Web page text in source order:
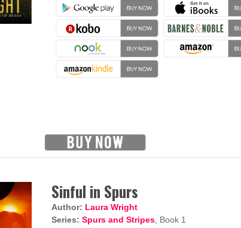
Sinful in Spurs
Author: Laura Wright
Series: Spurs and Stripes , Book 1